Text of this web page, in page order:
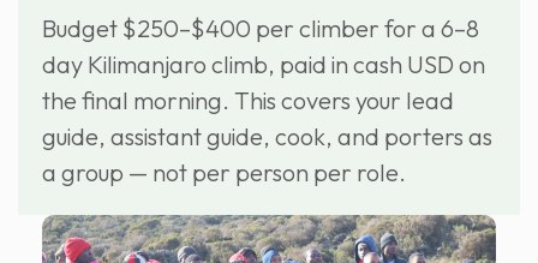
Budget $250–$400 per climber for a 6–8
day Kilimanjaro climb, paid in cash USD on
the final morning. This covers your lead
guide, assistant guide, cook, and porters as
a group — not per person per role.